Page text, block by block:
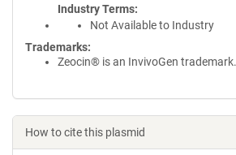
Industry Terms
Not Available to Industry
Trademarks:
Zeocin® is an InvivoGen trademark.
How to cite this plasmid